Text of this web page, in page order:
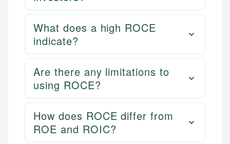
What does a high ROCE
indicate?
Are there any limitations to
using ROCE?
How does ROCE differ from
ROE and ROIC?